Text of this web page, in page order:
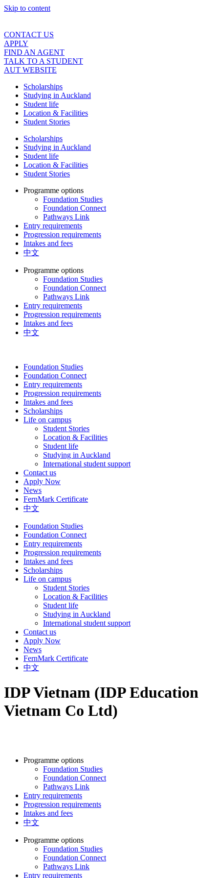
Skip to content
CONTACT US
APPLY
FIND AN AGENT
TALK TO A STUDENT
AUT WEBSITE
Scholarships
Studying in Auckland
Student life
Location & Facilities
Student Stories
Scholarships
Studying in Auckland
Student life
Location & Facilities
Student Stories
Programme options
Foundation Studies
Foundation Connect
Pathways Link
Entry requirements
Progression requirements
Intakes and fees
中文
Programme options
Foundation Studies
Foundation Connect
Pathways Link
Entry requirements
Progression requirements
Intakes and fees
中文
Foundation Studies
Foundation Connect
Entry requirements
Progression requirements
Intakes and fees
Scholarships
Life on campus
Student Stories
Location & Facilities
Student life
Studying in Auckland
International student support
Contact us
Apply Now
News
FernMark Certificate
中文
Foundation Studies
Foundation Connect
Entry requirements
Progression requirements
Intakes and fees
Scholarships
Life on campus
Student Stories
Location & Facilities
Student life
Studying in Auckland
International student support
Contact us
Apply Now
News
FernMark Certificate
中文
IDP Vietnam (IDP Education
Vietnam Co Ltd)
Programme options
Foundation Studies
Foundation Connect
Pathways Link
Entry requirements
Progression requirements
Intakes and fees
中文
Programme options
Foundation Studies
Foundation Connect
Pathways Link
Entry requirements